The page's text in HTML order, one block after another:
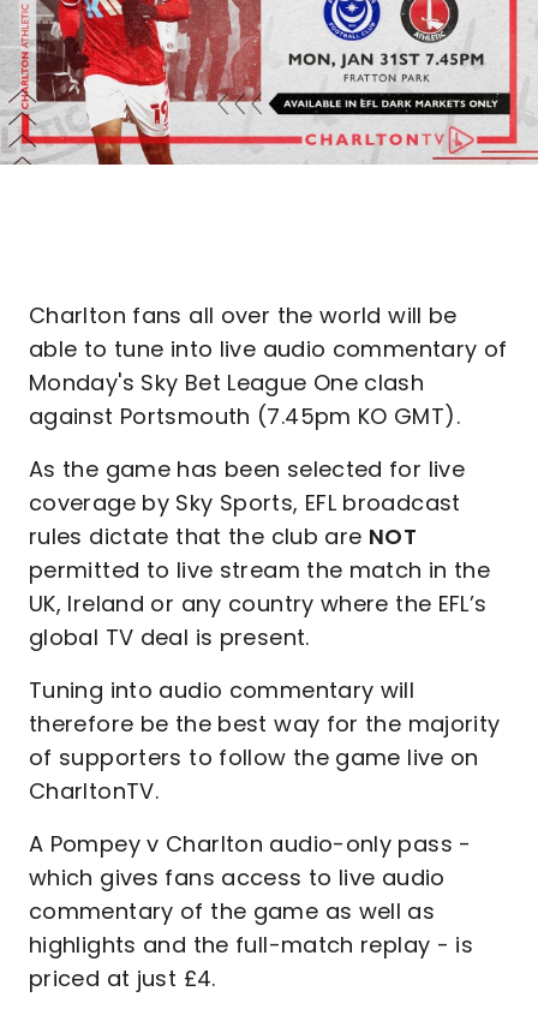
Charlton fans all over the world will be
able to tune into live audio commentary of
Monday's Sky Bet League One clash
against Portsmouth (7.45pm KO GMT).
As the game has been selected for live
coverage by Sky Sports, EFL broadcast
rules dictate that the club are NOT
permitted to live stream the match in the
UK, Ireland or any country where the EFL’s
global TV deal is present.
Tuning into audio commentary will
therefore be the best way for the majority
of supporters to follow the game live on
CharltonTV.
A Pompey v Charlton audio-only pass -
which gives fans access to live audio
commentary of the game as well as
highlights and the full-match replay - is
priced at just £4.